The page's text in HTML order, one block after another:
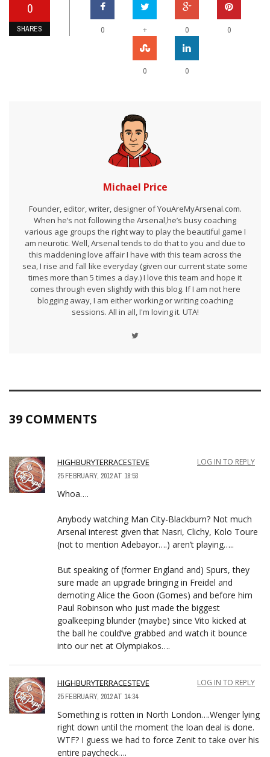
0
SHARES 0 + 0 0
0 0
Michael Price
Founder, editor, writer, designer of YouAreMyArsenal.com.
When he’s not following the Arsenal,he’s busy coaching
various age groups the right way to play the beautiful game I
am neurotic. Well, Arsenal tends to do that to you and due to
this maddening love affair I have with this team across the
sea, I rise and fall like everyday (given our current state some
times more than 5 times a day.) I love this team and hope it
comes through even slightly with this blog. If I am not here
blogging away, I am either working or writing coaching
sessions. All in all, I'm loving it. UTA!
39 COMMENTS
HIGHBURYTERRACESTEVE
25 FEBRUARY, 2012 AT 18:53
LOG IN TO REPLY
Whoa….
Anybody watching Man City-Blackburn? Not much
Arsenal interest given that Nasri, Clichy, Kolo Toure
(not to mention Adebayor….) aren’t playing…..
But speaking of (former England and) Spurs, they
sure made an upgrade bringing in Freidel and
demoting Alice the Goon (Gomes) and before him
Paul Robinson who just made the biggest
goalkeeping blunder (maybe) since Vito kicked at
the ball he could’ve grabbed and watch it bounce
into our net at Olympiakos….
HIGHBURYTERRACESTEVE
25 FEBRUARY, 2012 AT 14:34
LOG IN TO REPLY
Something is rotten in North London….Wenger lying
right down until the moment the loan deal is done.
WTF? I guess we had to force Zenit to take over his
entire paycheck….